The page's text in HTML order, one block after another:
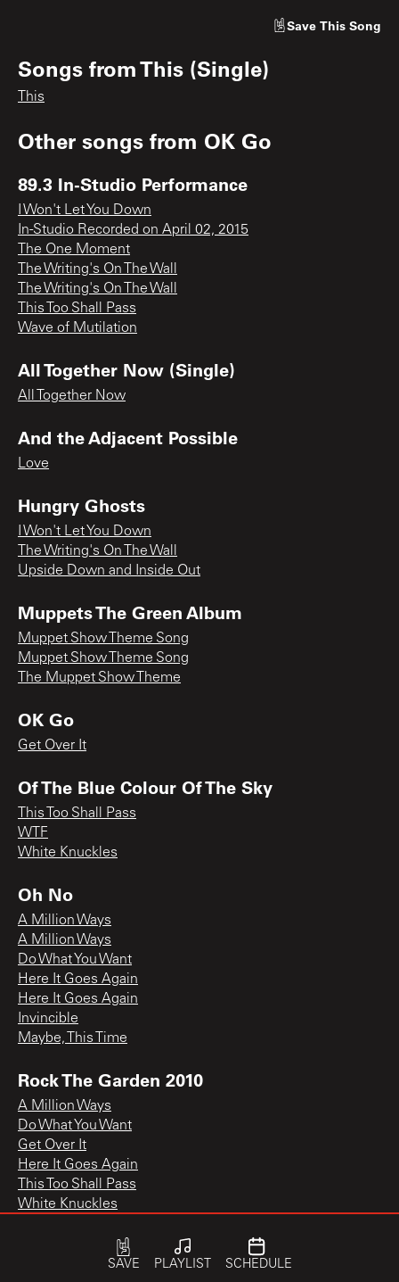
Save This Song
Songs fromThis (Single)
This
Other songs from OK Go
89.3 In-Studio Performance
I Won't Let You Down
In-Studio Recorded on April 02, 2015
The One Moment
The Writing's On The Wall
The Writing's On The Wall
This Too Shall Pass
Wave of Mutilation
All Together Now (Single)
All Together Now
And the Adjacent Possible
Love
Hungry Ghosts
I Won't Let You Down
The Writing's On The Wall
Upside Down and Inside Out
Muppets The Green Album
Muppet Show Theme Song
Muppet Show Theme Song
The Muppet Show Theme
OK Go
Get Over It
Of The Blue Colour Of The Sky
This Too Shall Pass
WTF
White Knuckles
Oh No
A Million Ways
A Million Ways
Do What You Want
Here It Goes Again
Here It Goes Again
Invincible
Maybe, This Time
Rock The Garden 2010
A Million Ways
Do What You Want
Get Over It
Here It Goes Again
This Too Shall Pass
White Knuckles
SAVE PLAYLIST SCHEDULE